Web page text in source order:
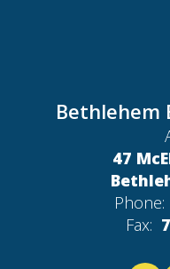
Bethlehem
47
Phone:
Fax: